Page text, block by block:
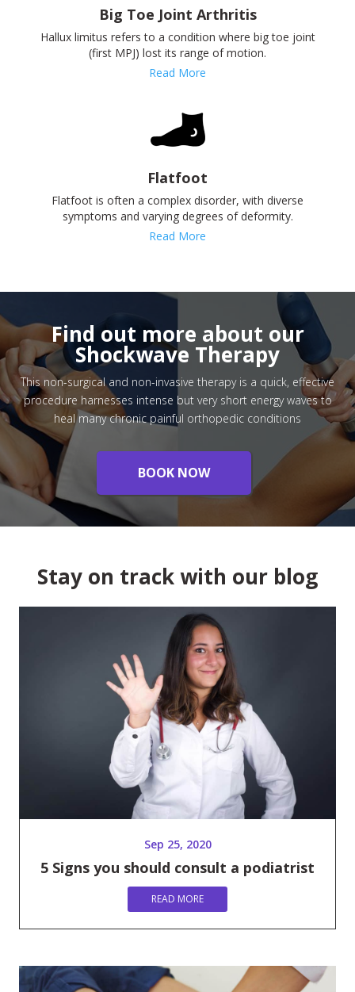
Big Toe Joint Arthritis
Hallux limitus refers to a condition where big toe joint
(first MPJ) lost its range of motion.
Read More
Flatfoot
Flatfoot is often a complex disorder, with diverse
symptoms and varying degrees of deformity.
Read More
Find out more about our
Shockwave Therapy
This non-surgical and non-invasive therapy is a quick, effective
procedure harnesses intense but very short energy waves to
heal many chronic painful orthopedic conditions
BOOK NOW
Stay on track with our blog
5 Signs you should consult a podiatrist
Sep 25, 2020
READ MORE